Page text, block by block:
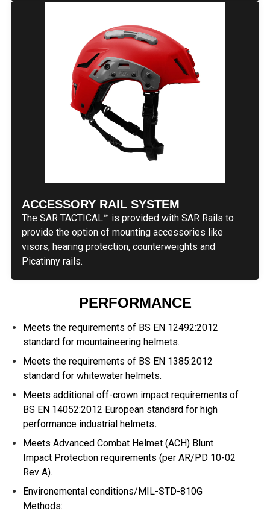
ACCESSORY RAIL SYSTEM
The SAR TACTICAL™ is provided with SAR Rails to
provide the option of mounting accessories like
visors, hearing protection, counterweights and
Picatinny rails.
PERFORMANCE
Meets the requirements of BS EN 12492:2012
standard for mountaineering helmets.
Meets the requirements of BS EN 1385:2012
standard for whitewater helmets.
Meets additional off-crown impact requirements of
BS EN 14052:2012 European standard for high
performance industrial helmets.
Meets Advanced Combat Helmet (ACH) Blunt
Impact Protection requirements (per AR/PD 10-02
Rev A).
Environemental conditions/MIL-STD-810G
Methods: